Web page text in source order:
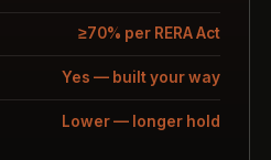
≥70% per RERA Act
Yes — built your way
Lower — longer hold